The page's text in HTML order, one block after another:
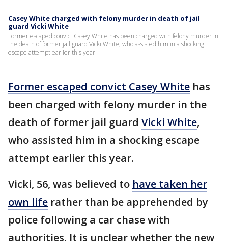
Casey White charged with felony murder in death of jail
guard Vicki White
Former escaped convict Casey White has been charged with felony murder in
the death of former jail guard Vicki White, who assisted him in a shocking
escape attempt earlier this year.
Former escaped convict Casey White has
been charged with felony murder in the
death of former jail guard Vicki White,
who assisted him in a shocking escape
attempt earlier this year.
Vicki, 56, was believed to have taken her
own life rather than be apprehended by
police following a car chase with
authorities. It is unclear whether the new